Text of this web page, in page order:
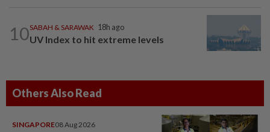
10SABAH & SARAWAK 18h ago
UV Index to hit extreme levels
Others Also Read
SINGAPORE08 Aug 2026